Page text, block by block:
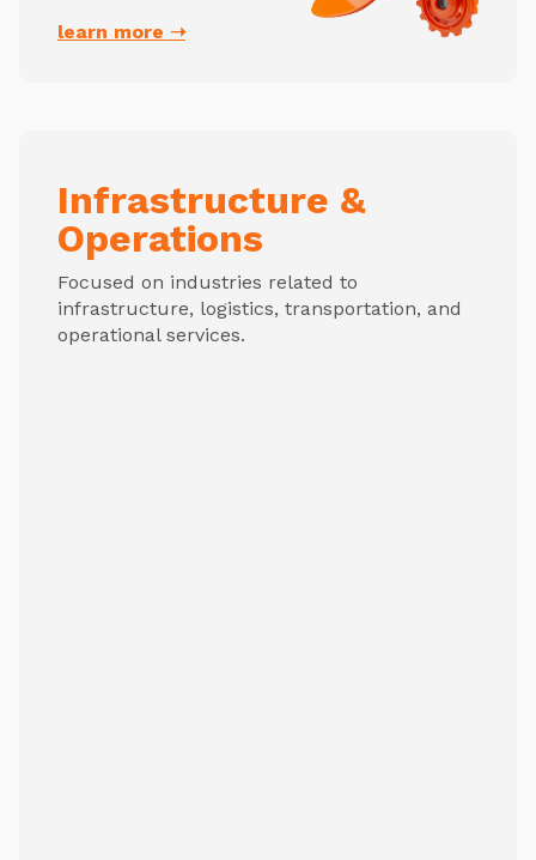
learn more ➝
Infrastructure &
Operations
Focused on industries related to
infrastructure, logistics, transportation, and
operational services.